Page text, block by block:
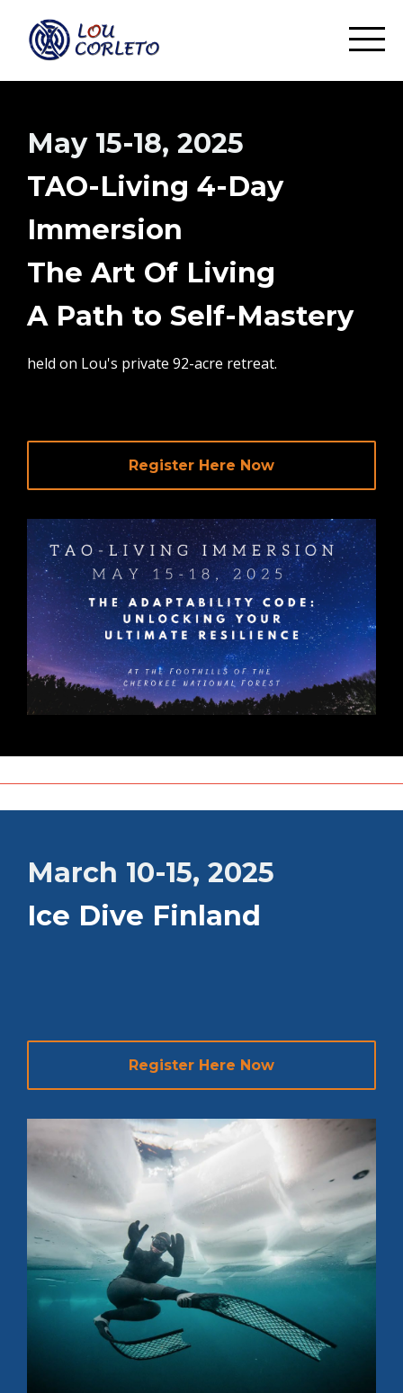
May 15-18, 2025
TAO-Living 4-Day
Immersion
The Art Of Living
A Path to Self-Mastery
held on Lou's private 92-acre retreat.
Register Here Now
March 10-15, 2025
Ice Dive Finland
Register Here Now